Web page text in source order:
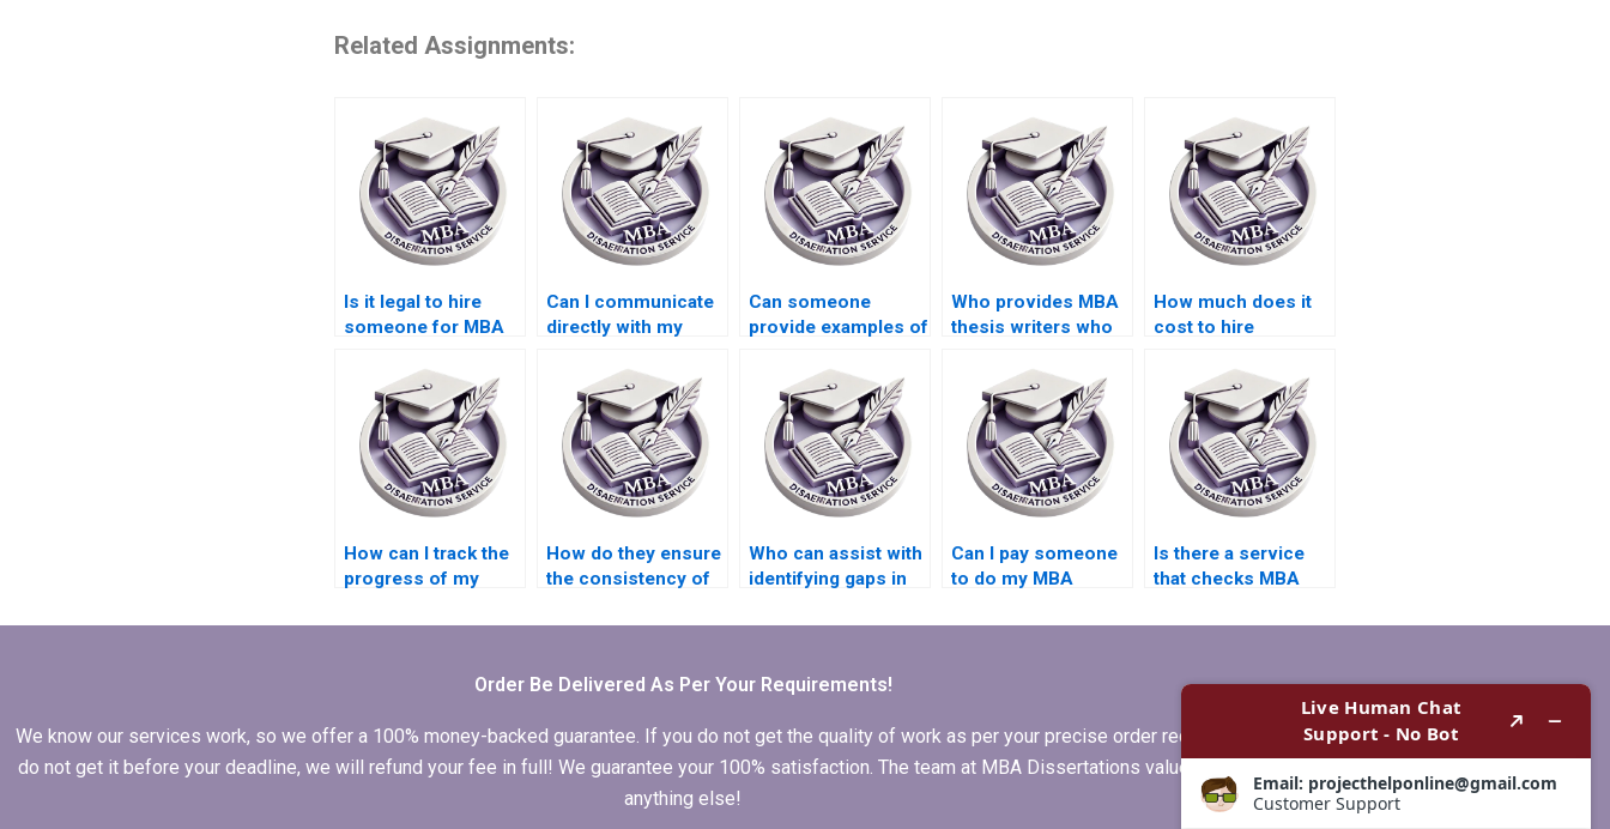
Related Assignments:
Is it legal to hire
someone for MBA
Can I communicate
directly with my
writer?
Can someone
provide examples of
dissertations?
Who provides MBA
thesis writers who
with literature
review writing?
How much does it
cost to hire
thesis writing?
How can I track the
progress of my
How do they ensure
the consistency of
throughout my MBA
Who can assist with
identifying gaps in
MBA dissertation?
Can I pay someone
to do my MBA
review?
Is there a service
that checks MBA
grammar errors?
Order Be Delivered As Per Your Requirements!
We know our services work, so we offer a 100% money-backed guarantee. If you do not get the quality of work as per your precise order requirements, or if you
do not get it before your deadline, we will refund your fee in full! We guarantee your 100% satisfaction. The team at MBA Dissertations values clients more than
anything else!